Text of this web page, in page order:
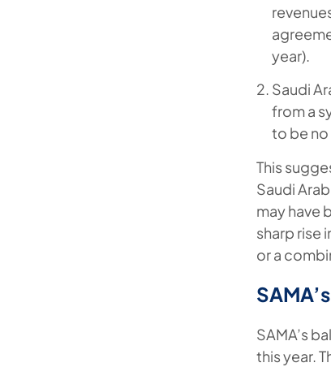
year).
Saudi
from a
to be
This
Saudi
may have
sharp rise
or a
SAMA’s
this year.